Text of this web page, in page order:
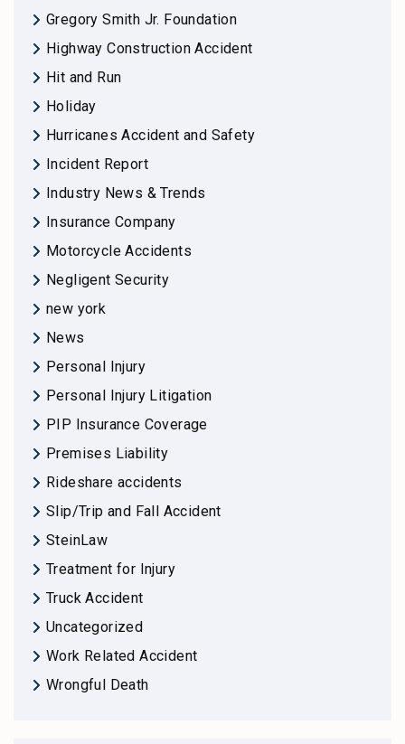
Gregory Smith Jr. Foundation
Highway Construction Accident
Hit and Run
Holiday
Hurricanes Accident and Safety
Incident Report
Industry News & Trends
Insurance Company
Motorcycle Accidents
Negligent Security
new york
News
Personal Injury
Personal Injury Litigation
PIP Insurance Coverage
Premises Liability
Rideshare accidents
Slip/Trip and Fall Accident
SteinLaw
Treatment for Injury
Truck Accident
Uncategorized
Work Related Accident
Wrongful Death